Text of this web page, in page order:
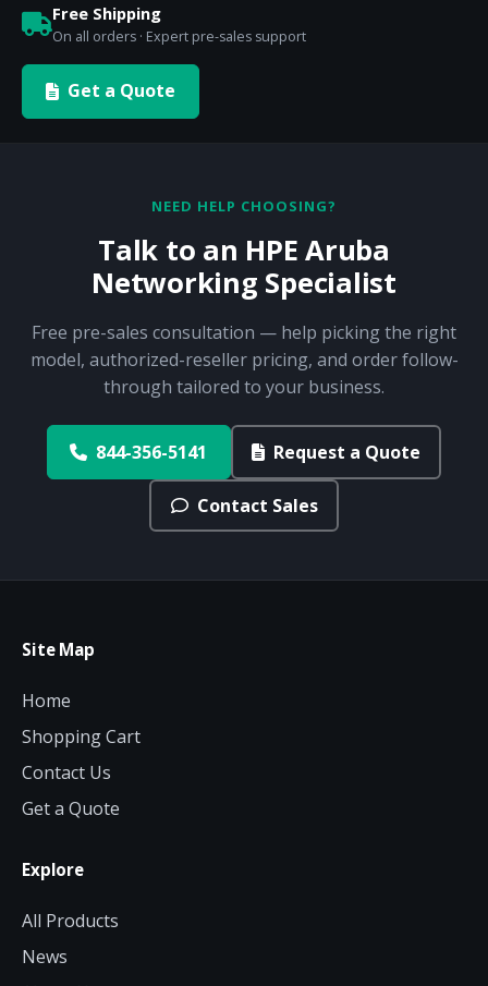
Free Shipping
On all orders · Expert pre-sales support
Get a Quote
NEED HELP CHOOSING?
Talk to an HPE Aruba
Networking Specialist
Free pre-sales consultation — help picking the right
model, authorized-reseller pricing, and order follow-
through tailored to your business.
844-356-5141 Request a Quote
Contact Sales
Site Map
Home
Shopping Cart
Contact Us
Get a Quote
Explore
All Products
News